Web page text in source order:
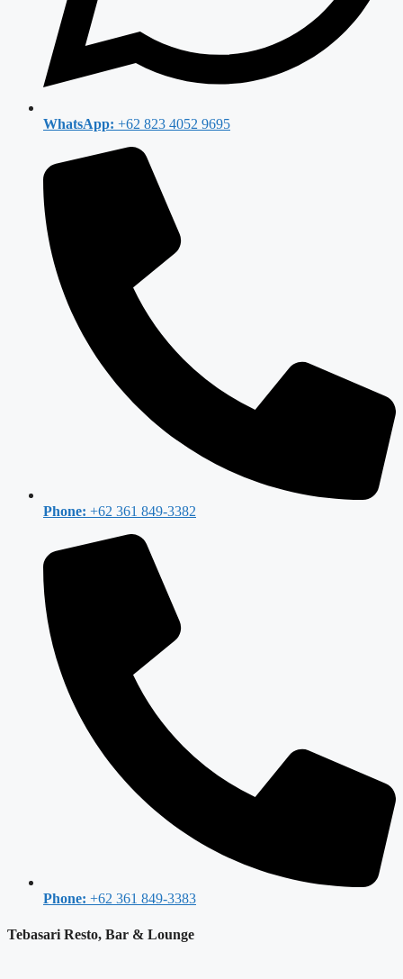
WhatsApp: +62 823 4052 9695
Phone: +62 361 849-3382
Phone: +62 361 849-3383
Tebasari Resto, Bar & Lounge